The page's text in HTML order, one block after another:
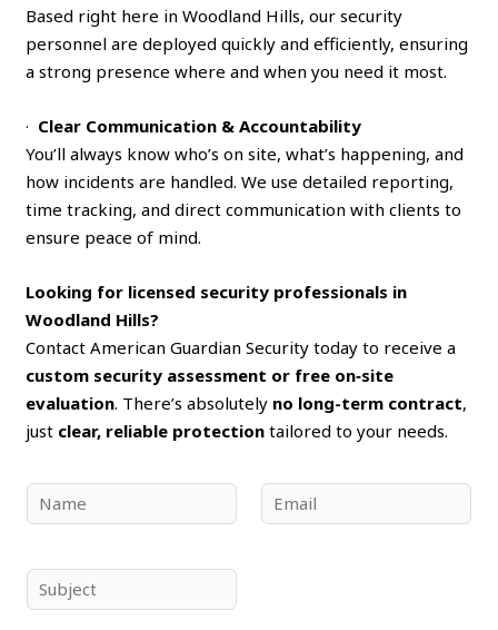
Based right here in Woodland Hills, our security
personnel are deployed quickly and efficiently, ensuring
a strong presence where and when you need it most.
· Clear Communication & Accountability
You’ll always know who’s on site, what’s happening, and
how incidents are handled. We use detailed reporting,
time tracking, and direct communication with clients to
ensure peace of mind.
Looking for licensed security professionals in
Woodland Hills?
Contact American Guardian Security today to receive a
custom security assessment or free on‑site
evaluation. There’s absolutely no long-term contract,
just clear, reliable protection tailored to your needs.
a
e
*
m
u